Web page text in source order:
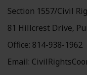
Section 1557/Civil
81 Hillcrest Drive,
Office: 814-938-1962
Email: